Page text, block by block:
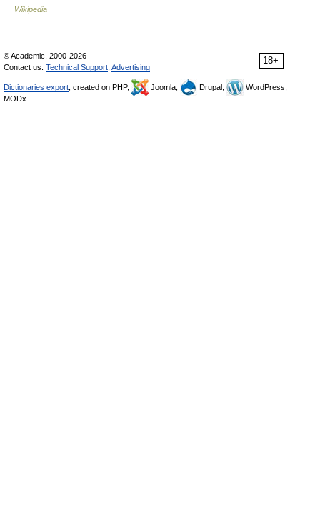
Wikipedia
18+
© Academic, 2000-2026
Contact us: Technical Support Advertising
Dictionaries export , created on PHP, Joomla, Drupal,
WordPress,
MODx.